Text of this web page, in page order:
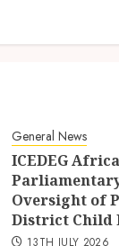
General News
ICEDEG
Oversight of
District Child
13TH JULY 2026